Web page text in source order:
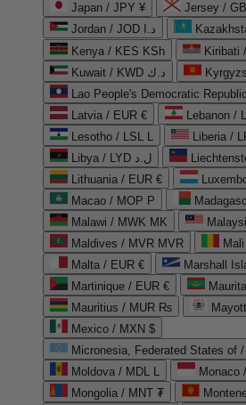
Japan / JPY ¥
Jersey /
Jordan / JOD د.ا
Kenya / KES KSh
Kiribati
Kuwait / KWD د.ك
Lao People's Democratic
Latvia / EUR €
Lesotho / LSL L
Liberia /
Libya / LYD ل.د
Lithuania / EUR €
Macao / MOP P
Malawi / MWK MK
Maldives / MVR MVR
Malta / EUR €
Marshall
Martinique / EUR €
Mauritius / MUR ₨
Mexico / MXN $
Micronesia, Federated States of
Moldova / MDL L
Monaco
Mongolia / MNT ₮